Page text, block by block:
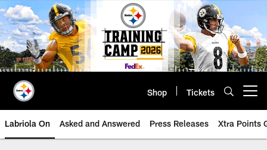
Skip
to
main
content
Shop Tickets
Labriola On Asked and Answered Press Releases Xtra Points